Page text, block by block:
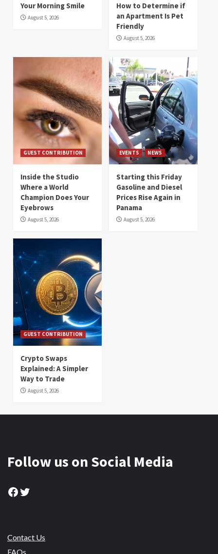
Your Morning Smile
August 5, 2026
How to Determine if
an Apartment Is Pet
Friendly
August 5, 2026
GUEST CONTRIBUTION
Inside the Studio
Where a World
Champion Does Your
Eyebrows
August 5, 2026
EVENTS NEWS
Starting this Friday
Gasoline and Diesel
Prices Rise Again in
Panama
August 5, 2026
GUEST CONTRIBUTION
Crypto Swaps
Explained: A Simpler
Way to Trade
August 5, 2026
Follow us on Social Media
Facebook
Twitter
Contact Us
FAQs